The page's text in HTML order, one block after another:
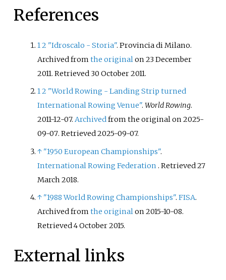
References
12 "Idroscalo - Storia". Provincia di Milano.
Archived fromthe originalon 23 December
2011. Retrieved 30 October2011.
12 "World Rowing - Landing Strip turned
International Rowing Venue".World Rowing.
2011-12-07.Archivedfrom the original on 2025-
09-07. Retrieved2025-09-07.
↑ "1950 European Championships".
International Rowing Federation . Retrieved27
March 2018.
↑ "1988 World Rowing Championships".FISA.
Archived fromthe originalon 2015-10-08.
Retrieved4 October2015.
External links